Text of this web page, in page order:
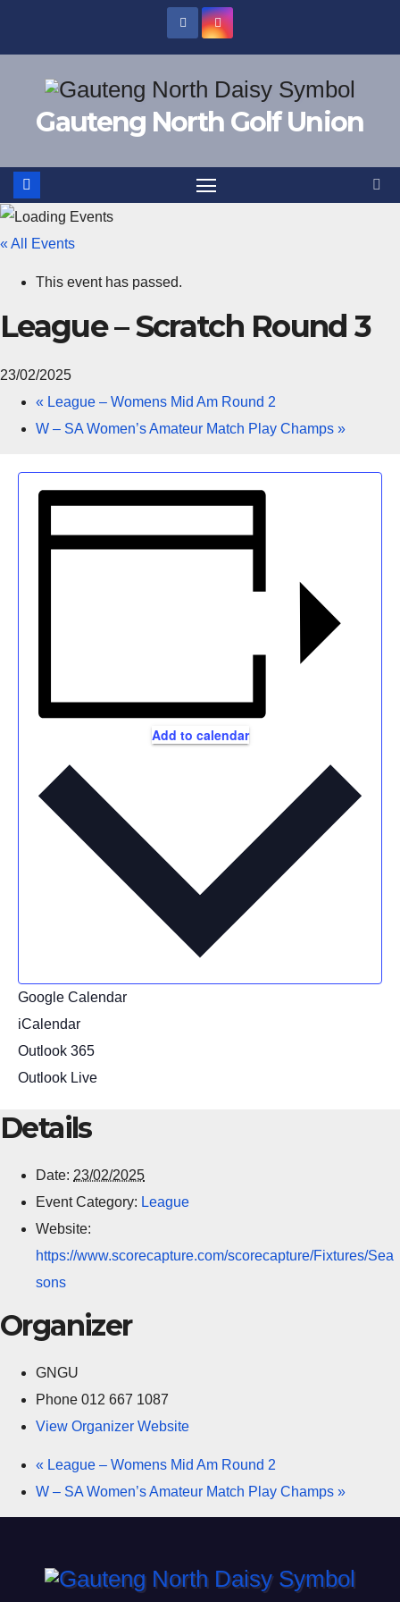
Gauteng North Golf Union
« All Events
This event has passed.
League – Scratch Round 3
23/02/2025
« League – Womens Mid Am Round 2
W – SA Women’s Amateur Match Play Champs »
Add to calendar
Google Calendar
iCalendar
Outlook 365
Outlook Live
Details
Date: 23/02/2025
Event Category: League
Website:
https://www.scorecapture.com/scorecapture/Fixtures/Sea
sons
Organizer
GNGU
Phone 012 667 1087
View Organizer Website
« League – Womens Mid Am Round 2
W – SA Women’s Amateur Match Play Champs »